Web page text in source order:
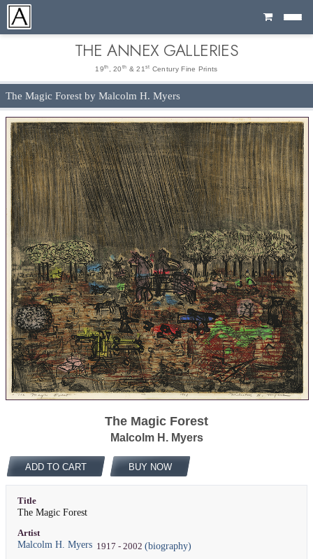
Cart
THE ANNEX GALLERIES
19th , 20 th & 21 st Century Fine Prints
The Magic Forest by Malcolm H. Myers
The Magic Forest
Malcolm H. Myers
ADD TO CART BUY NOW
Title
The Magic Forest
Artist
Malcolm H. Myers1917 - 2002 (biography)